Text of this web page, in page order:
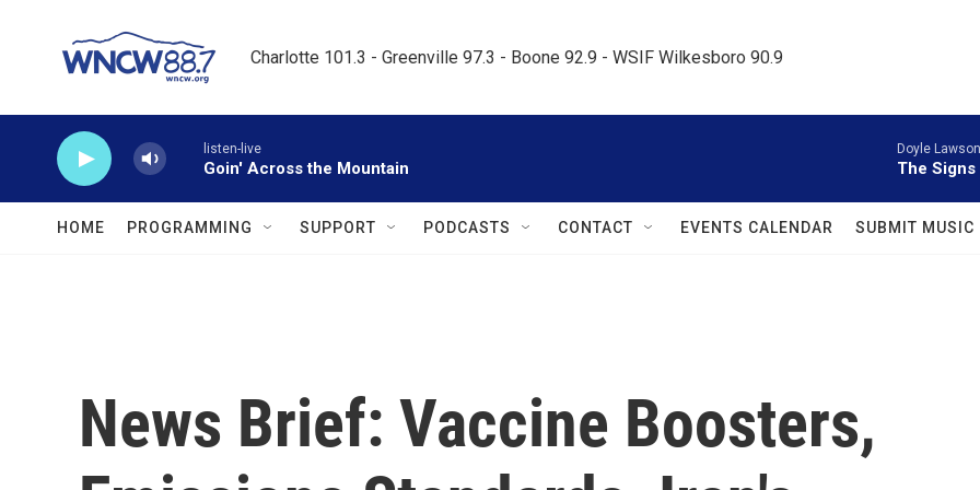
Charlotte 101.3 - Greenville 97.3 - Boone 92.9 - WSIF Wilkesboro 90.9
listen-live
Goin' Across the Mountain
Doyle
The Signs
HOME PROGRAMMING SUPPORT PODCASTS CONTACT EVENTS CALENDAR SUBMIT MUSIC
News Brief: Vaccine Boosters,